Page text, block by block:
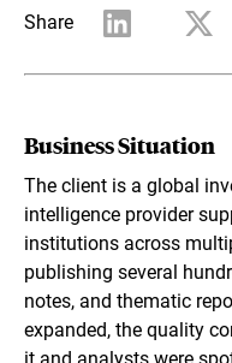
Share
Business Situation
The client is a global
intelligence provider
institutions across
publishing several
notes, and thematic
expanded, the quality